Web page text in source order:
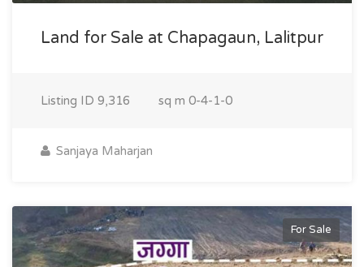
Land for Sale at Chapagaun, Lalitpur
Listing ID 9,316 sq m 0-4-1-0
Sanjaya Maharjan
For Sale